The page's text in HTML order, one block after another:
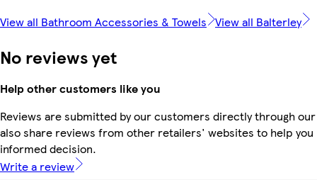
View all Bathroom Accessories & Towels View all Balterley
No reviews yet
Help other customers like you
Reviews are submitted by our customers directly through
also share reviews from other retailers' websites to help you
informed decision.
Write a review